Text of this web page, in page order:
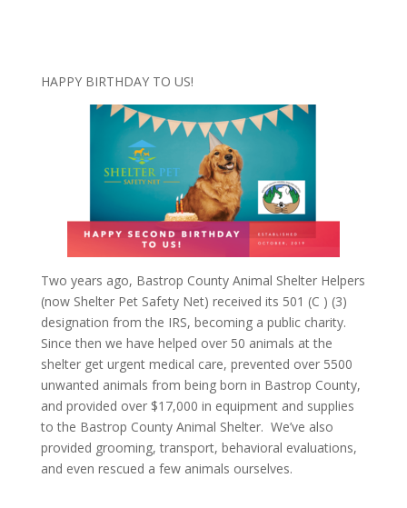
HAPPY BIRTHDAY TO US!
Two years ago, Bastrop County Animal Shelter Helpers
(now Shelter Pet Safety Net) received its 501 (C ) (3)
designation from the IRS, becoming a public charity.
Since then we have helped over 50 animals at the
shelter get urgent medical care, prevented over 5500
unwanted animals from being born in Bastrop County,
and provided over $17,000 in equipment and supplies
to the Bastrop County Animal Shelter. We’ve also
provided grooming, transport, behavioral evaluations,
and even rescued a few animals ourselves.